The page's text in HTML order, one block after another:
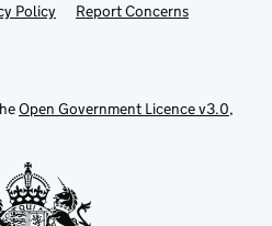
Policy
Report Concerns
Open Government Licence v3.0,